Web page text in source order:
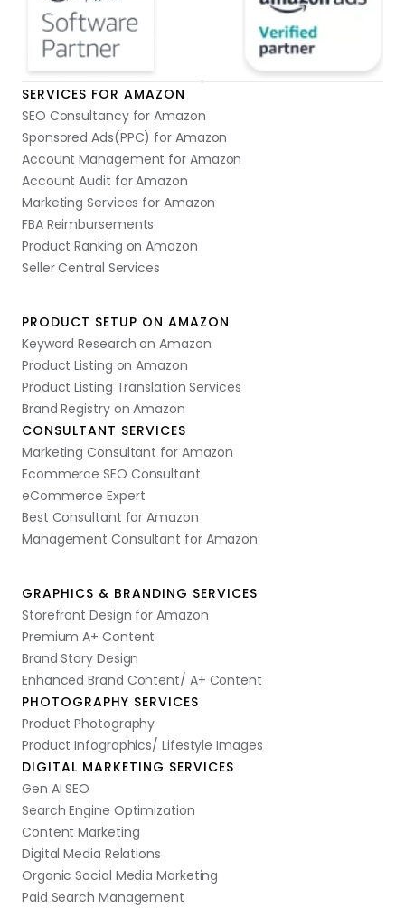
SERVICES FOR AMAZON
SEO Consultancy for Amazon
Sponsored Ads(PPC) for Amazon
Account Management for Amazon
Account Audit for Amazon
Marketing Services for Amazon
FBA Reimbursements
Product Ranking on Amazon
Seller Central Services
PRODUCT SETUP ON AMAZON
Keyword Research on Amazon
Product Listing on Amazon
Product Listing Translation Services
Brand Registry on Amazon
CONSULTANT SERVICES
Marketing Consultant for Amazon
Ecommerce SEO Consultant
eCommerce Expert
Best Consultant for Amazon
Management Consultant for Amazon
GRAPHICS & BRANDING SERVICES
Storefront Design for Amazon
Premium A+ Content
Brand Story Design
Enhanced Brand Content/ A+ Content
PHOTOGRAPHY SERVICES
Product Photography
Product Infographics/ Lifestyle Images
DIGITAL MARKETING SERVICES
Gen AI SEO
Search Engine Optimization
Content Marketing
Digital Media Relations
Organic Social Media Marketing
Paid Search Management